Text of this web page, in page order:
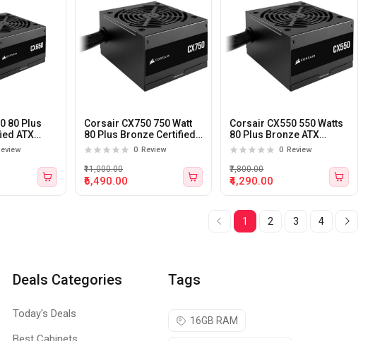
80 Plus
ATX
Corsair CX750 750 Watt
80 Plus Bronze Certified
ATX Power Supply
0 Review
₹6,490.00
₹11,000.00
Corsair CX550 550 Watts
80 Plus Bronze ATX
Power Supply
0 Review
₹4,290.00
₹7,800.00
1 2 3 4
Deals Categories
Today's Deals
Tags
16GB RAM